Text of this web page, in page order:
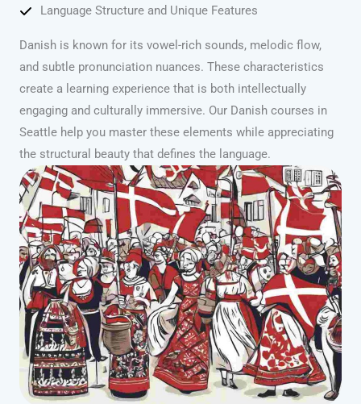
Language Structure and Unique Features
Danish is known for its vowel-rich sounds, melodic flow,
and subtle pronunciation nuances. These characteristics
create a learning experience that is both intellectually
engaging and culturally immersive. Our Danish courses in
Seattle help you master these elements while appreciating
the structural beauty that defines the language.